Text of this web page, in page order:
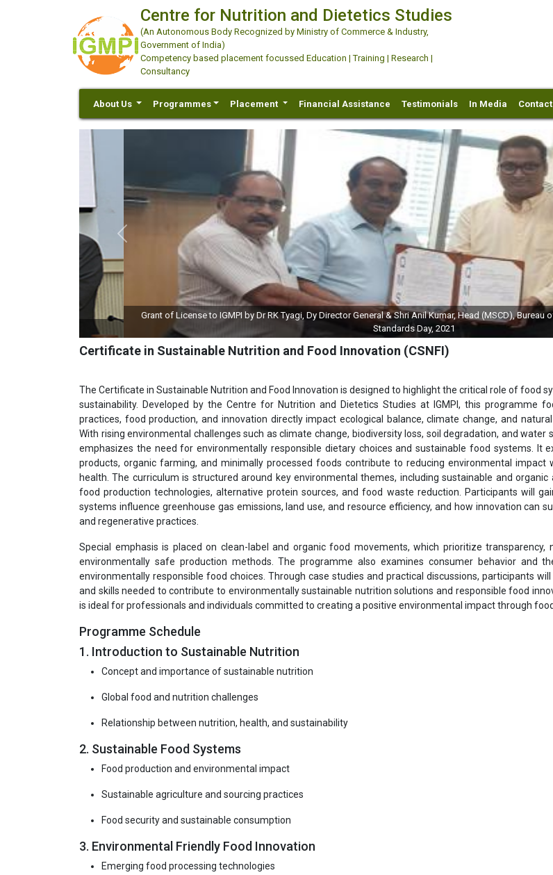
Centre for Nutrition and Dietetics Studies
(An Autonomous Body Recognized by Ministry of Commerce & Industry,
Government of India)
Competency based placement focussed Education | Training | Research |
Consultancy
About Us Programmes Placement Financial Assistance Testimonials In Media
Grant of License to IGMPI by Dr RK Tyagi, Dy Director General & Shri Anil Kumar, Head (MSCD), Bureau of Indian
Standards Day, 2021
Previous
Certificate in Sustainable Nutrition and Food Innovation (CSNFI)
The Certificate in Sustainable Nutrition and Food Innovation is designed to highlight the critical role of food
sustainability. Developed by the Centre for Nutrition and Dietetics Studies at IGMPI, this programme
practices, food production, and innovation directly impact ecological balance, climate change, and natural
With rising environmental challenges such as climate change, biodiversity loss, soil degradation, and water
emphasizes the need for environmentally responsible dietary choices and sustainable food systems. It
products, organic farming, and minimally processed foods contribute to reducing environmental impact
health. The curriculum is structured around key environmental themes, including sustainable and organic
food production technologies, alternative protein sources, and food waste reduction. Participants will
systems influence greenhouse gas emissions, land use, and resource efficiency, and how innovation can
and regenerative practices.
Special emphasis is placed on clean-label and organic food movements, which prioritize transparency,
environmentally safe production methods. The programme also examines consumer behavior and
environmentally responsible food choices. Through case studies and practical discussions, participants
and skills needed to contribute to environmentally sustainable nutrition solutions and responsible food
is ideal for professionals and individuals committed to creating a positive environmental impact through
Programme Schedule
1. Introduction to Sustainable Nutrition
Concept and importance of sustainable nutrition
Global food and nutrition challenges
Relationship between nutrition, health, and sustainability
2. Sustainable Food Systems
Food production and environmental impact
Sustainable agriculture and sourcing practices
Food security and sustainable consumption
3. Environmental Friendly Food Innovation
Emerging food processing technologies